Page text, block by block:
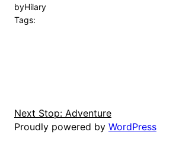
byHilary
Tags:
Next Stop: Adventure
Proudly powered by WordPress